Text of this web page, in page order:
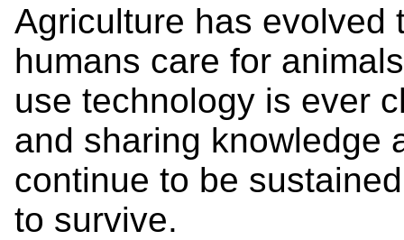
Agriculture has evolved
humans care for
use technology is ever
and sharing knowledge
continue to be
to survive.